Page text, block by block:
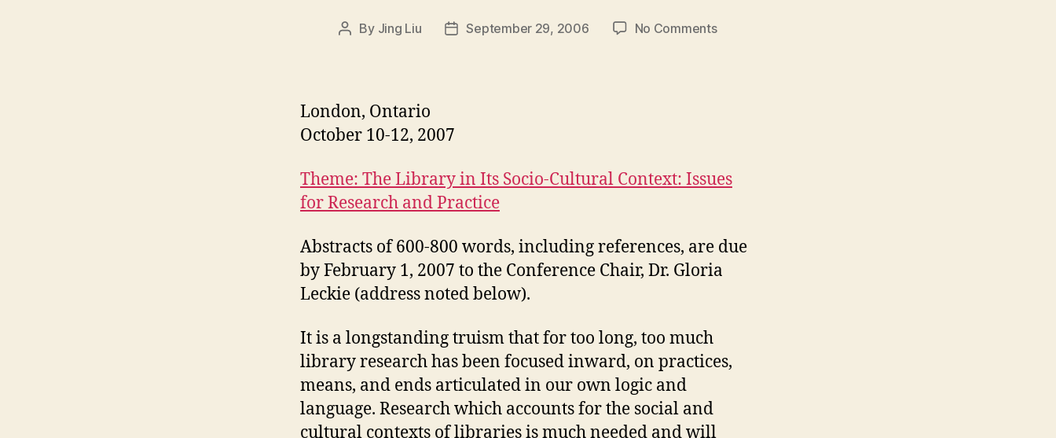
Post
By Jing Liu
PostSeptember 29, 2006 No Commentson
London, Ontario
October 10-12, 2007
Theme: The Library in Its Socio-Cultural Context: Issues
for Research and Practice
Abstracts of 600-800 words, including references, are due
by February 1, 2007 to the Conference Chair, Dr. Gloria
Leckie (address noted below).
It is a longstanding truism that for too long, too much
library research has been focused inward, on practices,
means, and ends articulated in our own logic and
language. Research which accounts for the social and
cultural contexts of libraries is much needed and will